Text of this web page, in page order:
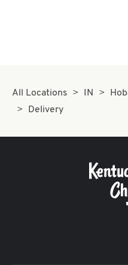
All Locations IN
Delivery